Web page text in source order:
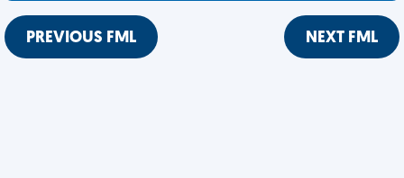
PREVIOUS FML NEXT FML